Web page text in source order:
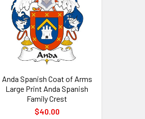
Anda Spanish Coat of Arms
Large Print Anda Spanish
Family Crest
$40.00